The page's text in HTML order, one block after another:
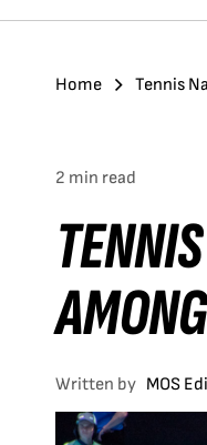
Home Tennis
2 min read
Written by MOS